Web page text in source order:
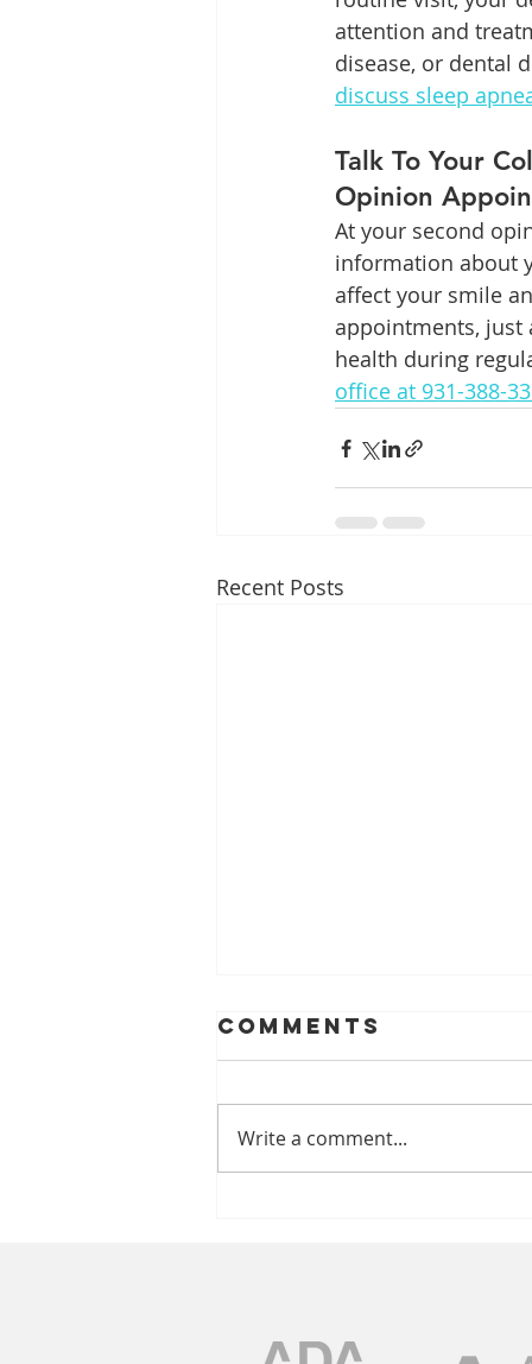
attention and
disease, or dental
discuss sleep
Talk To Your
Opinion
At your second
information about
affect your smile
appointments, just
health during
office at 931-388-
Recent Posts
Comments
Write a comment...